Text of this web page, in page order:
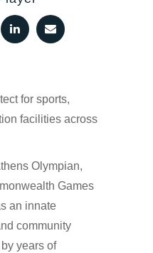
for sports,
facilities across
Olympian,
Games
an innate
community
years of